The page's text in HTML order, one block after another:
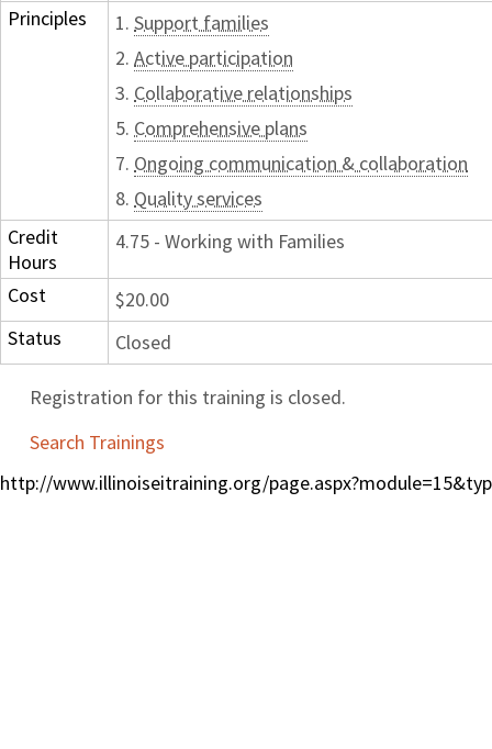
Principles
1. Support families
2. Active participation
3. Collaborative relationships
5. Comprehensive plans
7. Ongoing communication & collaboration
8. Quality services
Credit
Hours
4.75 - Working with Families
Cost
$20.00
Status
Closed
Registration for this training is closed.
Search Trainings
http://www.illinoiseitraining.org/